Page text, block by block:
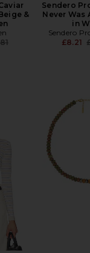
&
price:
Sendero
Never Was
in
Sendero
£8.21